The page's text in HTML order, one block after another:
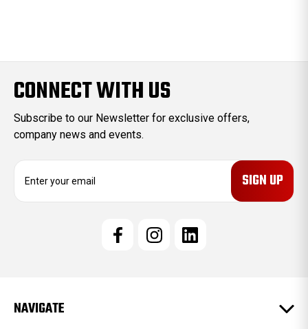
CONNECT WITH US
Subscribe to our Newsletter for exclusive offers,
company news and events.
e
NAVIGATE